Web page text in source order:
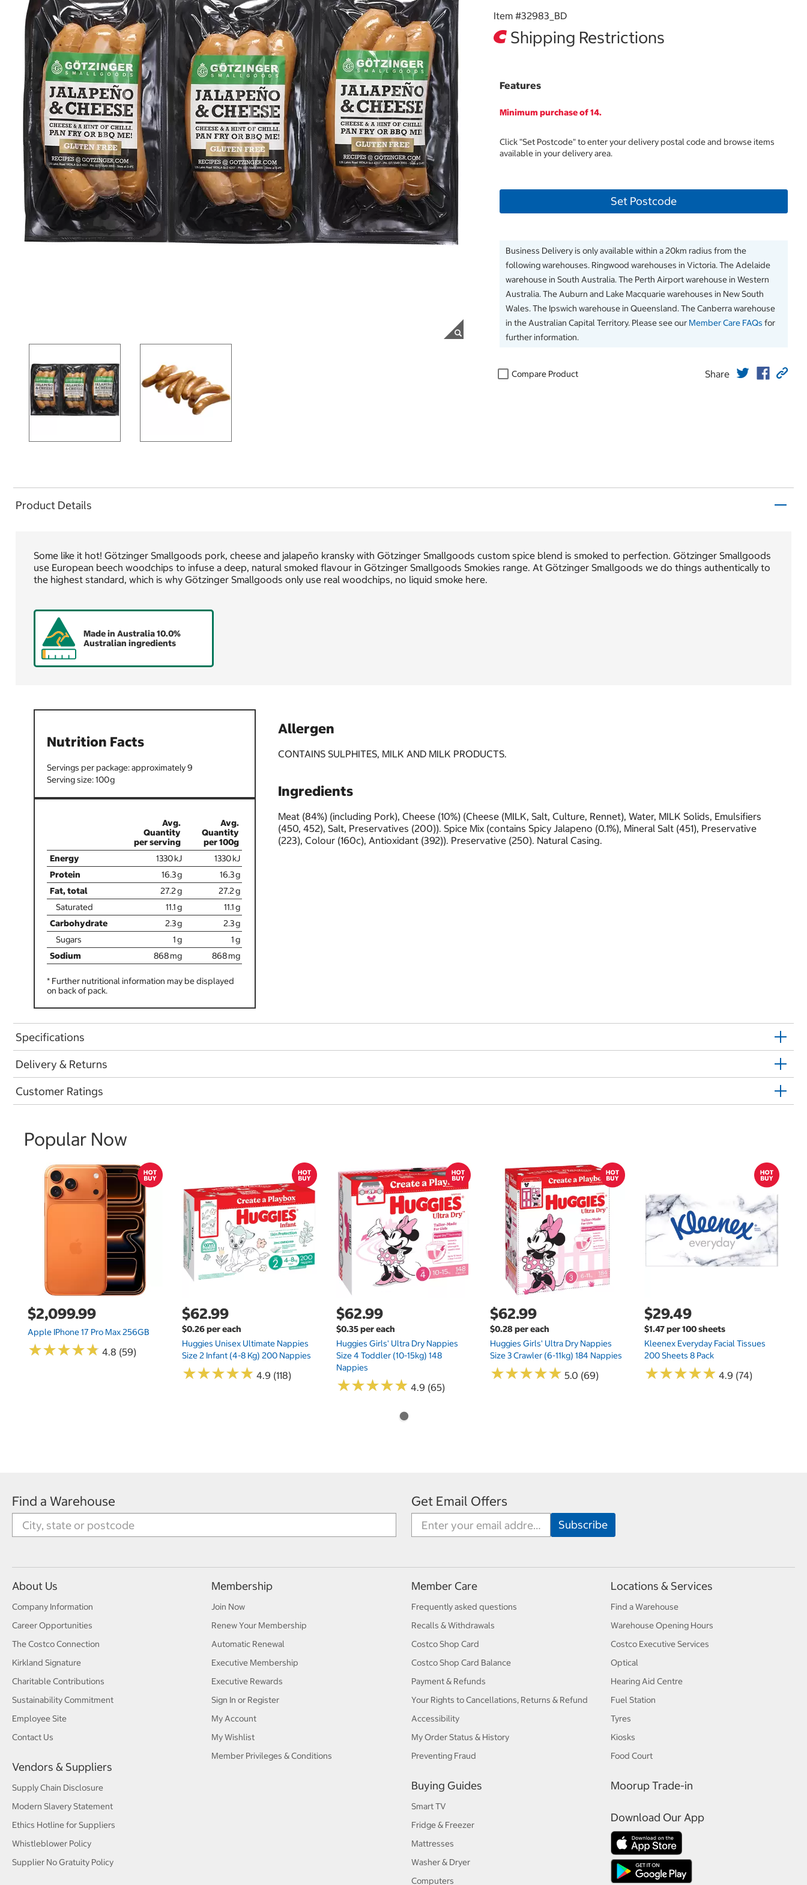
Item #32983_BD
Shipping Restrictions
Features
Minimum purchase of 14.
Click "Set Postcode" to enter your delivery postal code and browse items
available in your delivery area.
Set Postcode
Business Delivery is only available within a 20km radius from the
following warehouses. Ringwood warehouses in Victoria. The Adelaide
warehouse in South Australia. The Perth Airport warehouse in Western
Australia. The Auburn and Lake Macquarie warehouses in New South
Wales. The Ipswich warehouse in Queensland. The Canberra warehouse
in the Australian Capital Territory. Please see our Member Care FAQs for
further information.
Compare Product Share
Product Details
Some like it hot! Götzinger Smallgoods pork, cheese and jalapeño kransky with Götzinger Smallgoods custom spice blend is smoked to perfection. Götzinger Smallgoods
use European beech woodchips to infuse a deep, natural smoked flavour in Götzinger Smallgoods Smokies range. At Götzinger Smallgoods we do things authentically to
the highest standard, which is why Götzinger Smallgoods only use real woodchips, no liquid smoke here.
Made in Australia 10.0%
Australian ingredients
Nutrition Facts
9
100
1330
1330
16.3
16.3
27.2
27.2
11.1
11.1
2.3
2.3
1
1
868
868
* Further nutritional information may be displayed
on back of pack.
Allergen
CONTAINS SULPHITES, MILK AND MILK PRODUCTS.
Ingredients
Meat (84%) (including Pork), Cheese (10%) (Cheese (MILK, Salt, Culture, Rennet), Water, MILK Solids, Emulsifiers
(450, 452), Salt, Preservatives (200)). Spice Mix (contains Spicy Jalapeno (0.1%), Mineral Salt (451), Preservative
(223), Colour (160c), Antioxidant (392)). Preservative (250). Natural Casing.
Specifications
Delivery & Returns
Customer Ratings
Popular Now
$2,099.99
Apple IPhone 17 Pro Max 256GB
★★★★★
★★★★★ 4.8 (59)
$62.99
$0.26 per each
Huggies Unisex Ultimate Nappies
Size 2 Infant (4-8 Kg) 200 Nappies
★★★★★
★★★★★ 4.9 (118)
$62.99
$0.35 per each
Huggies Girls' Ultra Dry Nappies
Size 4 Toddler (10-15kg) 148
Nappies
★★★★★
★★★★★ 4.9 (65)
$62.99
$0.28 per each
Huggies Girls' Ultra Dry Nappies
Size 3 Crawler (6-11kg) 184 Nappies
★★★★★
★★★★★ 5.0 (69)
$29.49
$1.47 per 100 sheets
Kleenex Everyday Facial Tissues
200 Sheets 8 Pack
★★★★★
★★★★★ 4.9 (74)
Find a Warehouse Get Email Offers
About Us
Company Information
Career Opportunities
The Costco Connection
Kirkland Signature
Charitable Contributions
Sustainability Commitment
Employee Site
Contact Us
Vendors & Suppliers
Supply Chain Disclosure
Modern Slavery Statement
Ethics Hotline for Suppliers
Whistleblower Policy
Supplier No Gratuity Policy
Membership
Join Now
Renew Your Membership
Automatic Renewal
Executive Membership
Executive Rewards
Sign In or Register
My Account
My Wishlist
Member Privileges & Conditions
Member Care
Frequently asked questions
Recalls & Withdrawals
Costco Shop Card
Costco Shop Card Balance
Payment & Refunds
Your Rights to Cancellations, Returns & Refund
Accessibility
My Order Status & History
Preventing Fraud
Buying Guides
Smart TV
Fridge & Freezer
Mattresses
Washer & Dryer
Computers
Locations & Services
Find a Warehouse
Warehouse Opening Hours
Costco Executive Services
Optical
Hearing Aid Centre
Fuel Station
Tyres
Kiosks
Food Court
Moorup Trade-in
Download Our App